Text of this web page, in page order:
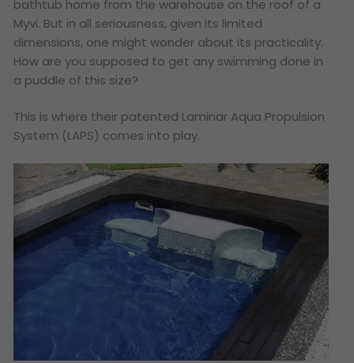
bathtub home from the warehouse on the roof of a
Myvi. But in all seriousness, given its limited
dimensions, one might wonder about its practicality.
How are you supposed to get any swimming done in
a puddle of this size?
This is where their patented Laminar Aqua Propulsion
System (LAPS) comes into play.